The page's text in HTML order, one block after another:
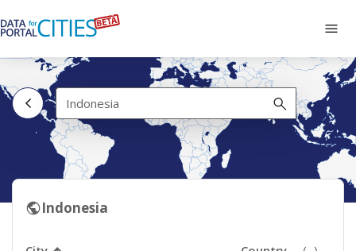
to
main
content
Indonesia
Indonesia